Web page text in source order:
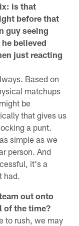
is that
before that
guy seeing
believed
just reacting
Based on
matchups
be
that gives us
a punt.
simple as we
person. And
it's a
had.
out onto
of the time?
to rush, we may